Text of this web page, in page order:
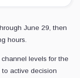
June 29, then
hours.
levels for the
to active decision